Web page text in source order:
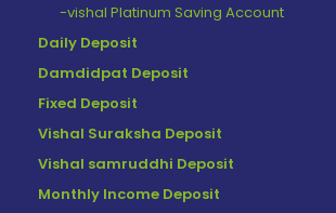
-vishal Platinum Saving Account
Daily Deposit
Damdidpat Deposit
Fixed Deposit
Vishal Suraksha Deposit
Vishal samruddhi Deposit
Monthly Income Deposit